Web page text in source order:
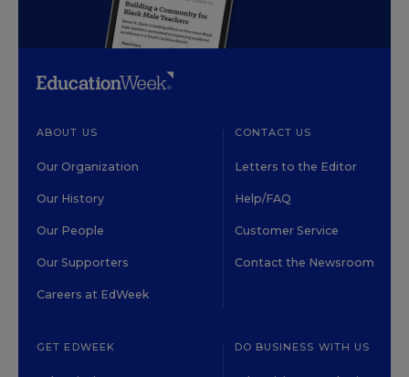
ABOUT US
Our Organization
Our History
Our People
Our Supporters
Careers at EdWeek
CONTACT US
Letters to the Editor
Help/FAQ
Customer Service
Contact the Newsroom
GET EDWEEK DO BUSINESS WITH US